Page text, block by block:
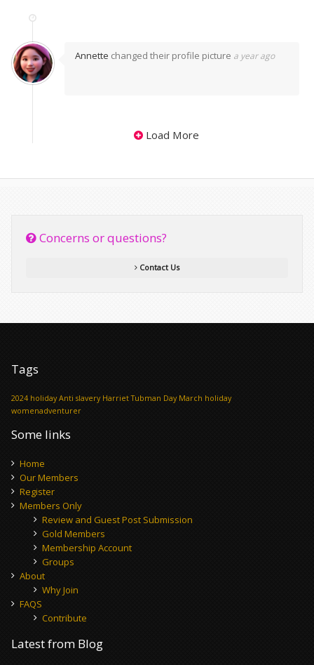
Annette changed their profile picture a year ago
Load More
Concerns or questions?
Contact Us
Tags
2024 holiday Anti slavery Harriet Tubman Day March holiday
womenadventurer
Some links
Home
Our Members
Register
Members Only
Review and Guest Post Submission
Gold Members
Membership Account
Groups
About
Why Join
FAQS
Contribute
Latest from Blog